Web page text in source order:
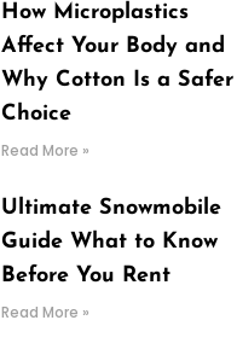
How Microplastics
Affect Your Body and
Why Cotton Is a Safer
Choice
Read More »
Ultimate Snowmobile
Guide What to Know
Before You Rent
Read More »